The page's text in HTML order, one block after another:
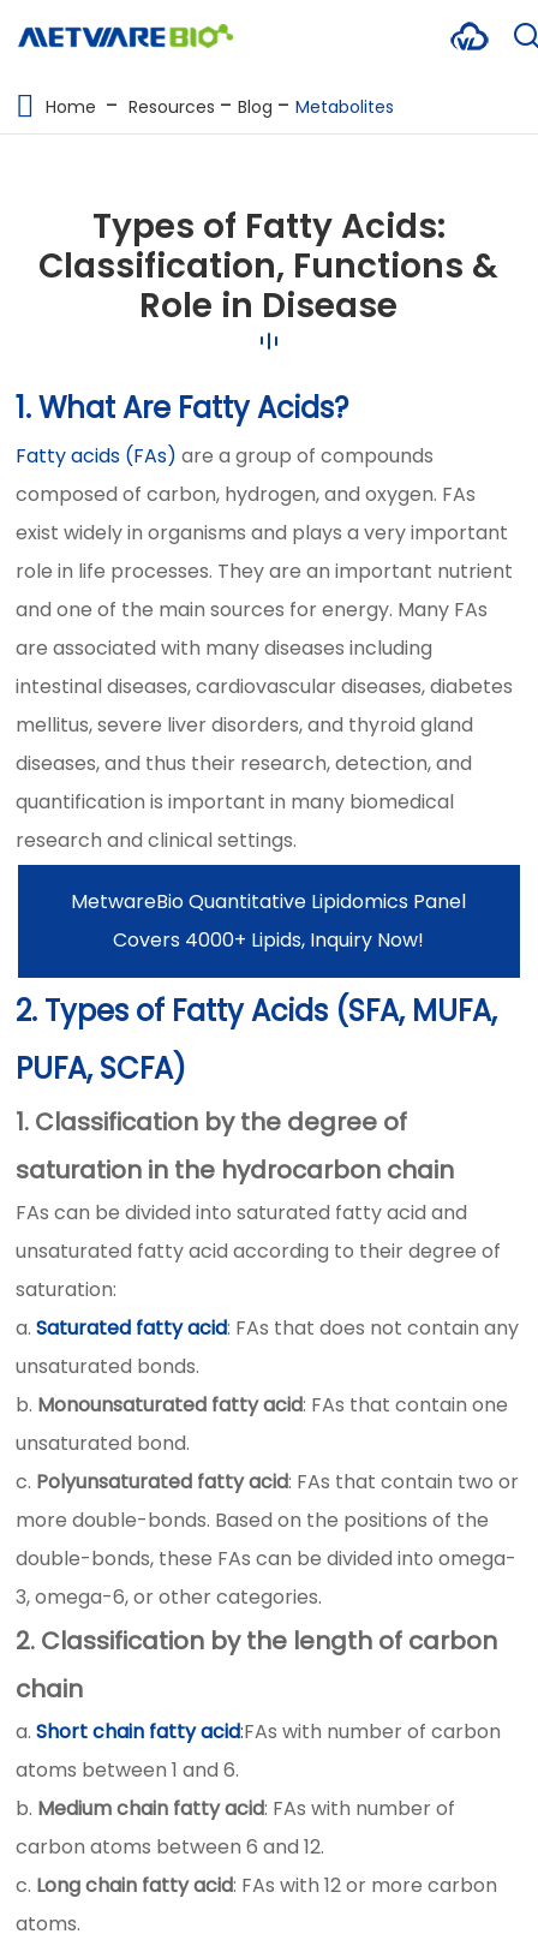
PROTEOMICS
MULTI-OMICS
CONTACT US
Home Resources Blog Metabolites
Types of Fatty Acids:
Classification, Functions &
Role in Disease
1. What Are Fatty Acids?
Fatty acids (FAs) are a group of compounds
composed of carbon, hydrogen, and oxygen. FAs
exist widely in organisms and plays a very important
role in life processes. They are an important nutrient
and one of the main sources for energy. Many FAs
are associated with many diseases including
intestinal diseases, cardiovascular diseases, diabetes
mellitus, severe liver disorders, and thyroid gland
diseases, and thus their research, detection, and
quantification is important in many biomedical
research and clinical settings.
MetwareBio Quantitative Lipidomics Panel
Covers 4000+ Lipids, Inquiry Now!
2. Types of Fatty Acids (SFA, MUFA,
PUFA, SCFA)
1. Classification by the degree of
saturation in the hydrocarbon chain
FAs can be divided into saturated fatty acid and
unsaturated fatty acid according to their degree of
saturation:
a.Saturated fatty acid: FAs that does not contain any
unsaturated bonds.
b. Monounsaturated fatty acid: FAs that contain one
unsaturated bond.
c. Polyunsaturated fatty acid: FAs that contain two or
more double-bonds. Based on the positions of the
double-bonds, these FAs can be divided into omega-
3, omega-6, or other categories.
2. Classification by the length of carbon
chain
a.Short chain fatty acid:FAs with number of carbon
atoms between 1 and 6.
b. Medium chain fatty acid: FAs with number of
carbon atoms between 6 and 12.
c. Long chain fatty acid: FAs with 12 or more carbon
atoms.